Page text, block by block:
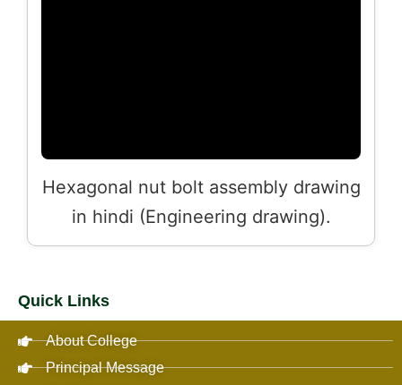
Quick Links
About College
Principal Message
Hexagonal nut bolt assembly drawing
in hindi (Engineering drawing).